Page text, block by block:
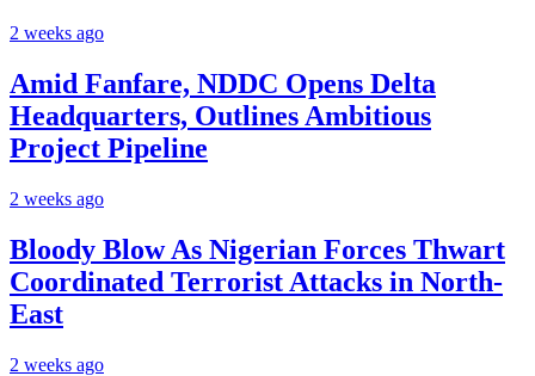
2 weeks ago
Amid Fanfare, NDDC Opens Delta
Headquarters, Outlines Ambitious
Project Pipeline
2 weeks ago
Bloody Blow As Nigerian Forces Thwart
Coordinated Terrorist Attacks in North-
East
2 weeks ago